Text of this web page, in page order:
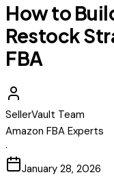
How to
Restock
FBA
SellerVault Team
Amazon FBA Experts
·
January 28, 2026